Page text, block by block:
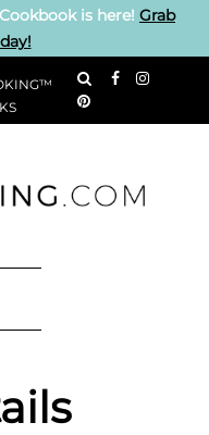
is here! Grab